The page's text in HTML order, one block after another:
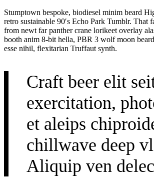
Stumptown bespoke, biodiesel minim beard
retro sustainable 90′s Echo Park Tumblr. That
from newt far panther crane lorikeet overlay
booth anim 8-bit hella, PBR 3 wolf moon
esse nihil, flexitarian Truffaut synth.
Craft beer elit
exercitation,
et aleips
chillwave deep
Aliquip ven